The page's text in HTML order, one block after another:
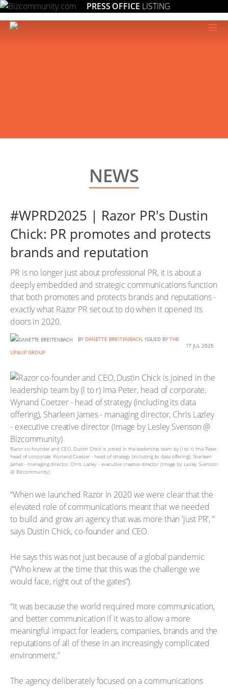
PRESS OFFICE LISTING
≡
NEWS
#WPRD2025 | Razor PR's Dustin
Chick: PR promotes and protects
brands and reputation
PR is no longer just about professional PR, it is about a
deeply embedded and strategic communications function
that both promotes and protects brands and reputations -
exactly what Razor PR set out to do when it opened its
doors in 2020.
BY DANETTE BREITENBACH, ISSUED BY THE
UP&UP GROUP
17 JUL 2025
Razor co-founder and CEO, Dustin Chick is joined in the leadership team by (l to r) Ima Peter,
head of corporate, Wynand Coetzer - head of strategy (including its data offering), Sharleen
James - managing director, Chris Lazley - executive creative director (Image by Lesley Svenson
@ Bizcommunity)
“When we launched Razor in 2020 we were clear that the
elevated role of communications meant that we needed
to build and grow an agency that was more than 'just PR', ”
says Dustin Chick, co-founder and CEO.
He says this was not just because of a global pandemic
(“Who knew at the time that this was the challenge we
would face, right out of the gates”).
“It was because the world required more communication,
and better communication if it was to allow a more
meaningful impact for leaders, companies, brands and the
reputations of all of these in an increasingly complicated
environment.”
The agency deliberately focused on a communications